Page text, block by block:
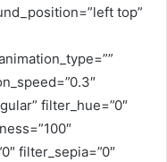
top”
filter_hue=”0″
filter_sepia=”0″